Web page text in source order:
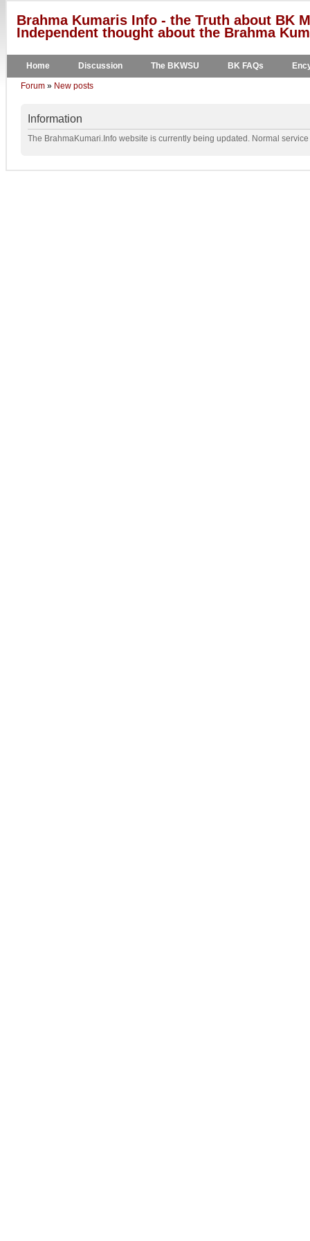
Brahma Kumaris Info - the Truth about BK
Independent thought about the Brahma
Home Discussion The BKWSU BK FAQs
Forum » New posts
Information
The BrahmaKumari.Info website is currently being updated. Normal